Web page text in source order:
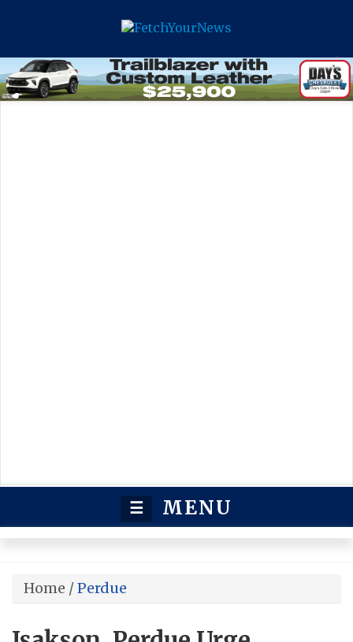
☰ MENU
Home /Perdue